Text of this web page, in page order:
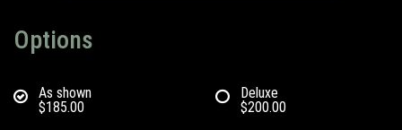
Options
As shown
$185.00
Deluxe
$200.00